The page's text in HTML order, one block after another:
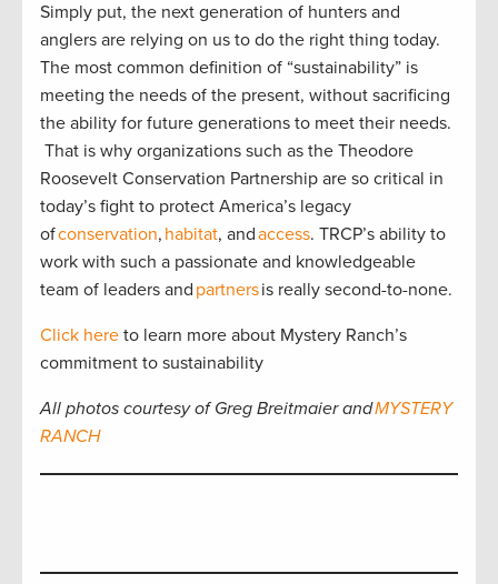
Simply put, the next generation of hunters and
anglers are relying on us to do the right thing today.
The most common definition of “sustainability” is
meeting the needs of the present, without sacrificing
the ability for future generations to meet their needs.
That is why organizations such as the Theodore
Roosevelt Conservation Partnership are so critical in
today’s fight to protect America’s legacy
ofconservation, habitat, andaccess. TRCP’s ability to
work with such a passionate and knowledgeable
team of leaders and partnersis really second-to-none.
Click here to learn more about Mystery Ranch’s
commitment to sustainability
All photos courtesy of Greg Breitmaier andMYSTERY
RANCH